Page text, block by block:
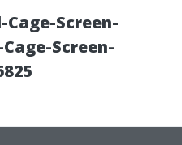
Cage-Screen-
Screen-